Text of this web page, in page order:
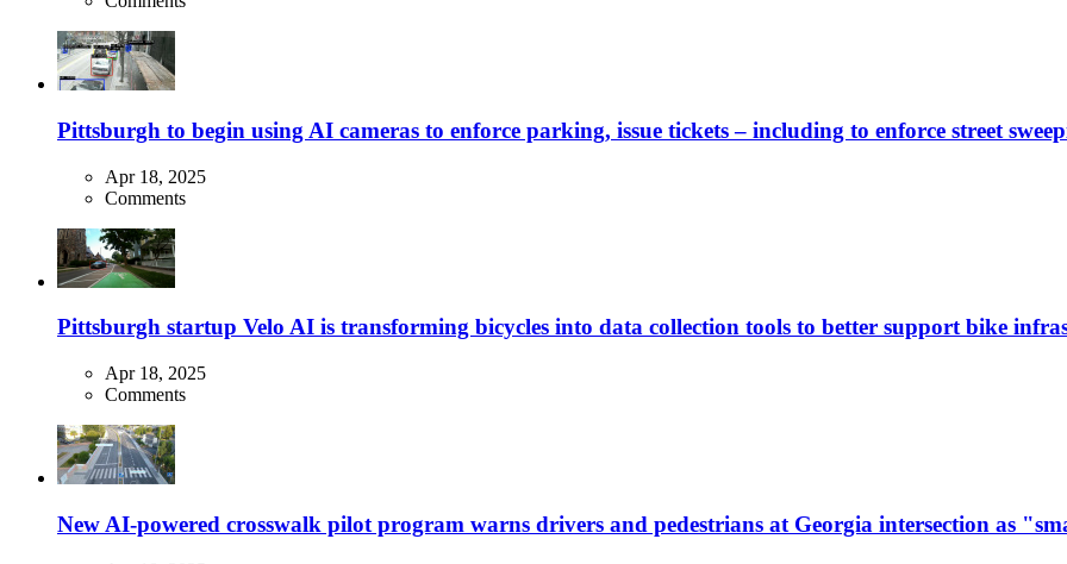
Pittsburgh to begin using AI cameras to enforce parking, issue tickets – including to enforce street
Apr 18, 2025
Comments
Pittsburgh startup Velo AI is transforming bicycles into data collection tools to better support bike
Apr 18, 2025
Comments
New AI-powered crosswalk pilot program warns drivers and pedestrians at Georgia intersection as